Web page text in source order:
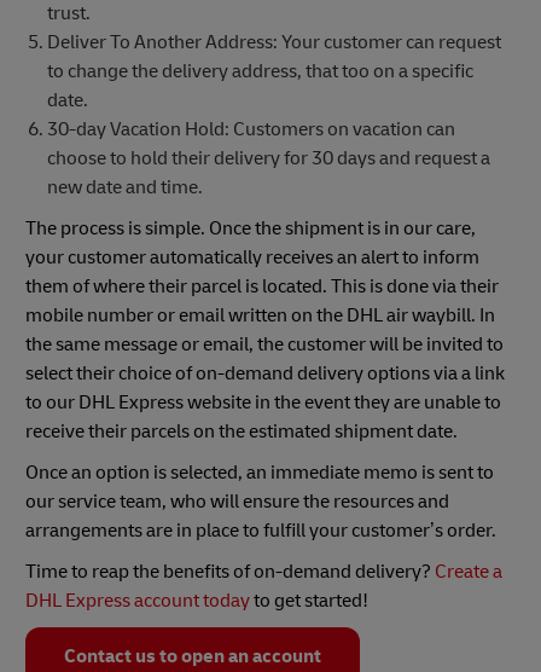
trust.
Deliver To Another Address: Your customer can request
to change the delivery address, that too on a specific
date.
30-day Vacation Hold: Customers on vacation can
choose to hold their delivery for 30 days and request a
new date and time.
The process is simple. Once the shipment is in our care,
your customer automatically receives an alert to inform
them of where their parcel is located. This is done via their
mobile number or email written on the DHL air waybill. In
the same message or email, the customer will be invited to
select their choice of on-demand delivery options via a link
to our DHL Express website in the event they are unable to
receive their parcels on the estimated shipment date.
Once an option is selected, an immediate memo is sent to
our service team, who will ensure the resources and
arrangements are in place to fulfill your customer’s order.
Time to reap the benefits of on-demand delivery? Create a
DHL Express account todayto get started!
Contact us to open an account